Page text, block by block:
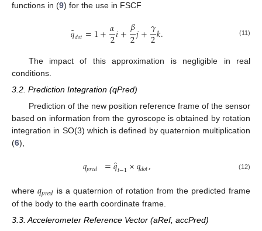
functions in (9) for the use in FSCF
𝑞
˜𝑑𝑜𝑡=1+𝛼
2𝑖+𝛽
2𝑗+𝛾
2𝑘. (11)
The impact of this approximation is negligible in real
conditions.
3.2. Prediction Integration (qPred)
Prediction of the new position reference frame of the sensor
based on information from the gyroscope is obtained by rotation
integration in SO(3) which is defined by quaternion multiplication
(6),
𝑞𝑝𝑟𝑒𝑑 =𝑞̂
𝑡−1×𝑞𝑑𝑜𝑡, (12)
where 𝑞𝑝𝑟𝑒𝑑 is a quaternion of rotation from the predicted frame
of the body to the earth coordinate frame.
3.3. Accelerometer Reference Vector (aRef, accPred)